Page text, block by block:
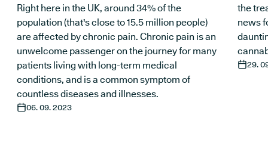
Right here in the UK, around 34% of the
population (that's close to 15.5 million people)
are affected by chronic pain. Chronic pain is an
unwelcome passenger on the journey for many
patients living with long-term medical
conditions, and is a common symptom of
countless diseases and illnesses.
06. 09. 2023
the
news
29.